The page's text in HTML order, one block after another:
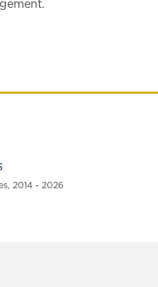
2014 - 2026